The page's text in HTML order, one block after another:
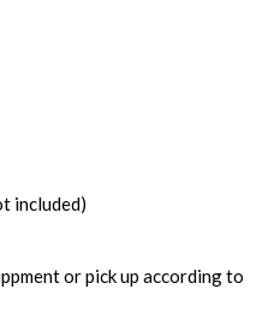
included)
or pick up according to